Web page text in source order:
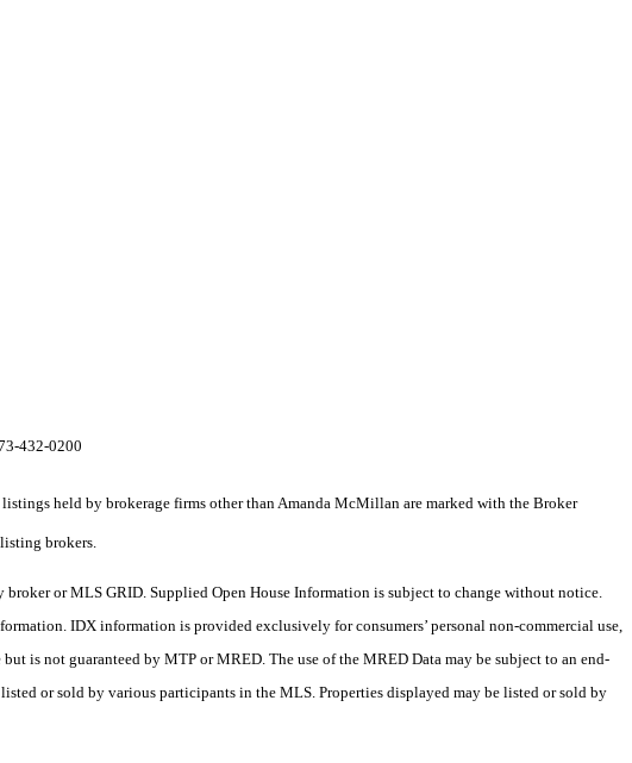
432-0200
held by brokerage firms other than Amanda McMillan are marked with the Broker
brokers.
or MLS GRID. Supplied Open House Information is subject to change without notice.
IDX information is provided exclusively for consumers’ personal non-commercial use,
is not guaranteed by MTP or MRED. The use of the MRED Data may be subject to an end-
or sold by various participants in the MLS. Properties displayed may be listed or sold by